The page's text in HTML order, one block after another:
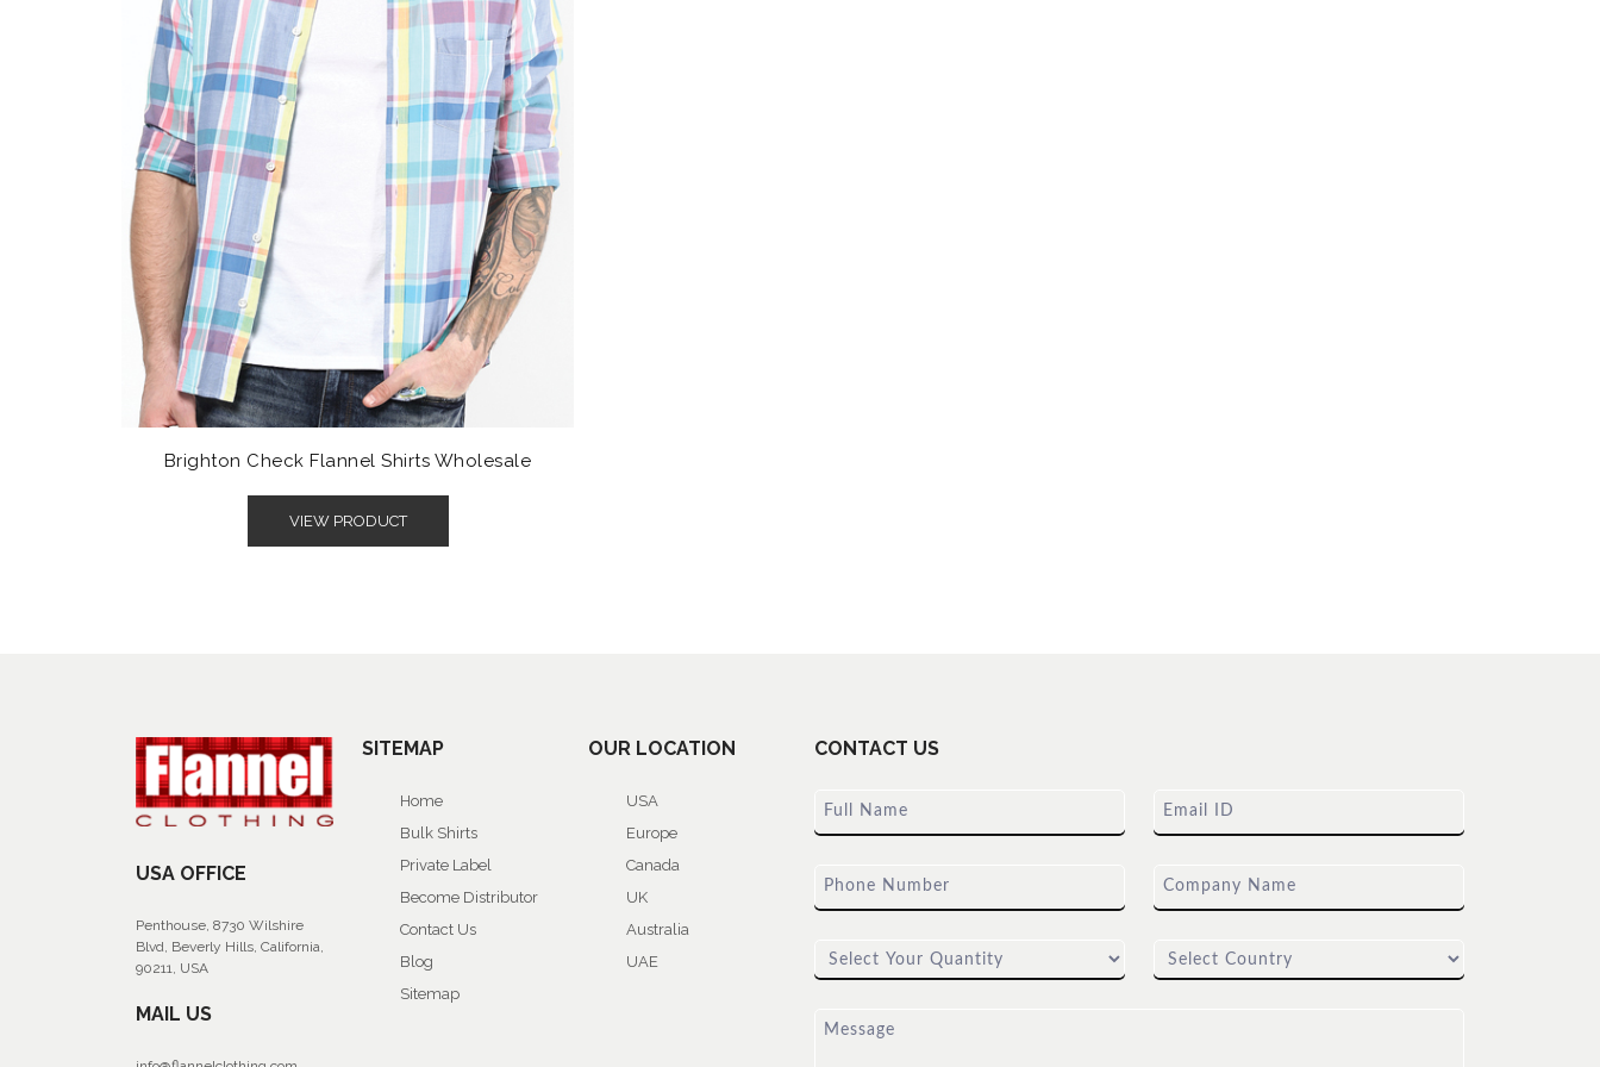
Brighton Check Flannel Shirts Wholesale
VIEW PRODUCT
USA OFFICE
Penthouse, 8730 Wilshire
Blvd, Beverly Hills, California,
90211, USA
MAIL US
SITEMAP
Home
Bulk Shirts
Private Label
Become Distributor
Contact Us
Blog
Sitemap
OUR LOCATION
USA
Europe
Canada
UK
Australia
UAE
CONTACT US